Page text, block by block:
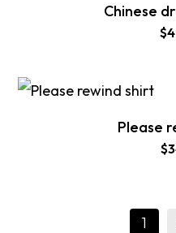
Chinese
$
Please
$
1